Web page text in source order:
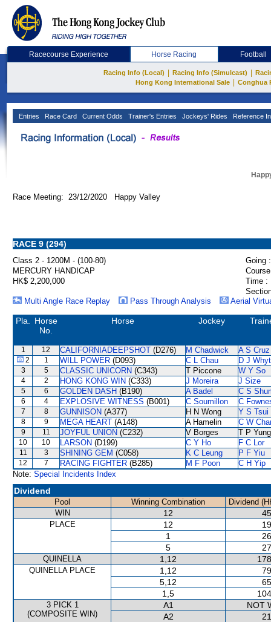
Racecourse Experience Horse Racing Football
Racing Info (Local) Racing Info (Simulcast)
Hong Kong International Sale
Conghua
Entries Race Card Current Odds Trainer's Entries Jockeys' Rides Reference
Race Meeting: 23/12/2020 Happy Valley
RACE 9 (294)
Class 2 - 1200M - (100-80)
Going :
MERCURY HANDICAP
HK$ 2,200,000
Time :
Multi Angle Race Replay
Pass Through Analysis Aerial
Pla.
Horse
No.
Horse Jockey
1 12 CALIFORNIADEEPSHOT (D276) M Chadwick A S Cruz
2 1 WILL POWER (D093) C L Chau D J
3 5 CLASSIC UNICORN (C343) T Piccone W Y So
4 2 HONG KONG WIN (C333) J Moreira J Size
5 6 GOLDEN DASH (B190) A Badel C S
6 4 EXPLOSIVE WITNESS (B001) C Soumillon C
7 8 GUNNISON (A377) H N Wong Y S Tsui
8 9 MEGA HEART (A148) A Hamelin C W
9 11 JOYFUL UNION (C232) V Borges T P Yung
10 10 LARSON (D199) C Y Ho F C Lor
11 3 SHINING GEM (C058) K C Leung P F Yiu
12 7 RACING FIGHTER (B285) M F Poon
C H Yip
Note: Special Incidents Index
Dividend
Pool Winning Combination
Dividend
WIN
12
PLACE 12
1
5
QUINELLA 1,12
QUINELLA PLACE 1,12
5,12
1,5
3 PICK 1
(COMPOSITE WIN)
A1
NOT
A2